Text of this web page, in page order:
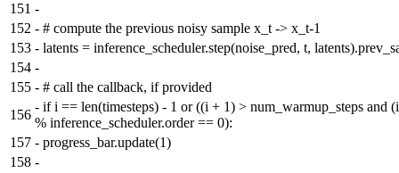
151 -
152 - # compute the previous noisy sample x_t -> x_t-1
153 - latents = inference_scheduler.step(noise_pred, t,
154 -
155 - # call the callback, if provided
156
- if i == len(timesteps) - 1 or ((i + 1) > num_warmup_steps and
% inference_scheduler.order == 0):
157 - progress_bar.update(1)
158 -